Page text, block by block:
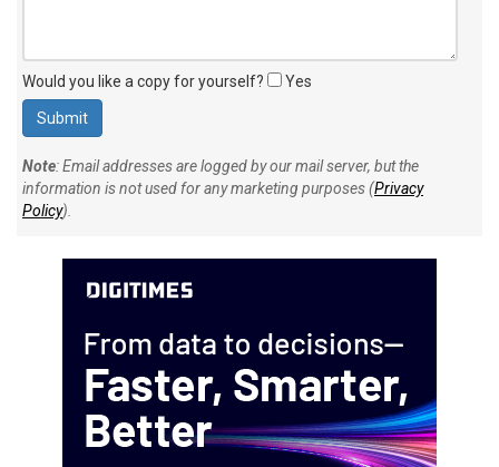
Would you like a copy for yourself? Yes
Note: Email addresses are logged by our mail server, but the
information is not used for any marketing purposes (Privacy
Policy).